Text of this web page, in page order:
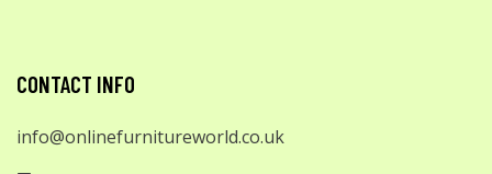
CONTACT INFO
info@onlinefurnitureworld.co.uk